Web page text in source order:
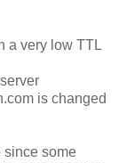
a very low TTL
is changed
since some